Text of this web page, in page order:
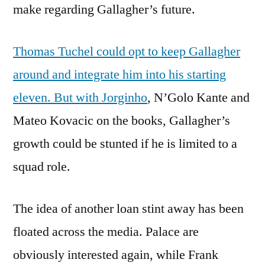
make regarding Gallagher’s future.
Thomas Tuchel could opt to keep Gallagher
around and integrate him into his starting
eleven. But with Jorginho, N’Golo Kante and
Mateo Kovacic on the books, Gallagher’s
growth could be stunted if he is limited to a
squad role.
The idea of another loan stint away has been
floated across the media. Palace are
obviously interested again, while Frank